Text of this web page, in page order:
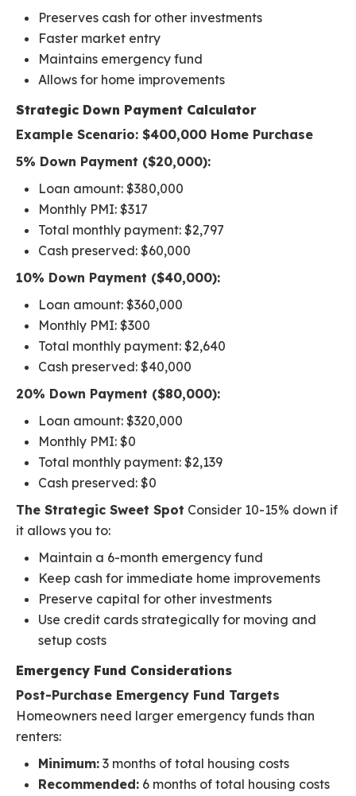
Preserves cash for other investments
Faster market entry
Maintains emergency fund
Allows for home improvements
Strategic Down Payment Calculator
Example Scenario: $400,000 Home Purchase
5% Down Payment ($20,000):
Loan amount: $380,000
Monthly PMI: $317
Total monthly payment: $2,797
Cash preserved: $60,000
10% Down Payment ($40,000):
Loan amount: $360,000
Monthly PMI: $300
Total monthly payment: $2,640
Cash preserved: $40,000
20% Down Payment ($80,000):
Loan amount: $320,000
Monthly PMI: $0
Total monthly payment: $2,139
Cash preserved: $0
The Strategic Sweet Spot Consider 10-15% down if
it allows you to:
Maintain a 6-month emergency fund
Keep cash for immediate home improvements
Preserve capital for other investments
Use credit cards strategically for moving and
setup costs
Emergency Fund Considerations
Post-Purchase Emergency Fund Targets
Homeowners need larger emergency funds than
renters:
Minimum: 3 months of total housing costs
Recommended: 6 months of total housing costs